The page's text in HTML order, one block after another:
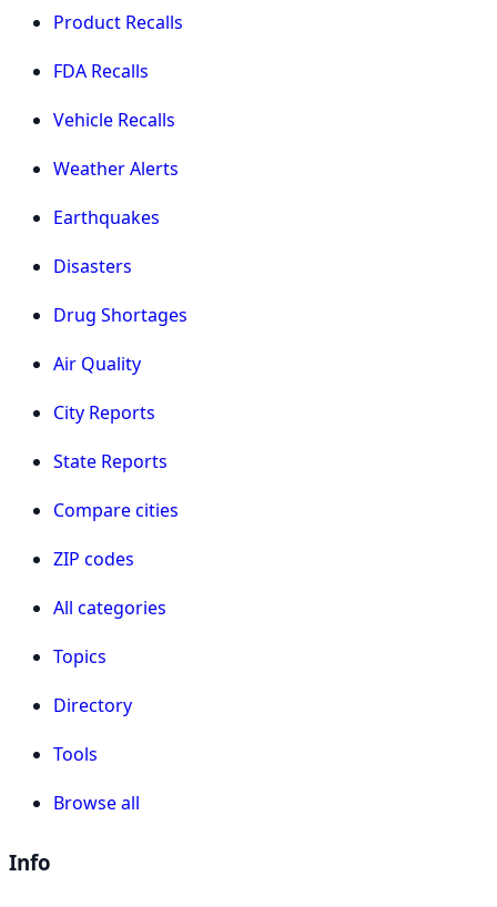
Product Recalls
FDA Recalls
Vehicle Recalls
Weather Alerts
Earthquakes
Disasters
Drug Shortages
Air Quality
City Reports
State Reports
Compare cities
ZIP codes
All categories
Topics
Directory
Tools
Browse all
Info